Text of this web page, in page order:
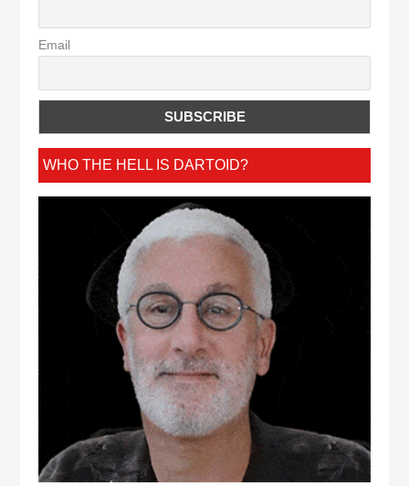
Email
WHO THE HELL IS DARTOID?